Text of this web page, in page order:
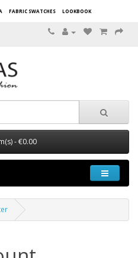
FABRIC SWATCHES LOOKBOOK
- €0.00